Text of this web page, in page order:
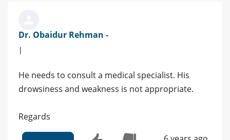
Dr. Obaidur Rehman -
|
He needs to consult a medical specialist. His
drowsiness and weakness is not appropriate.
Regards